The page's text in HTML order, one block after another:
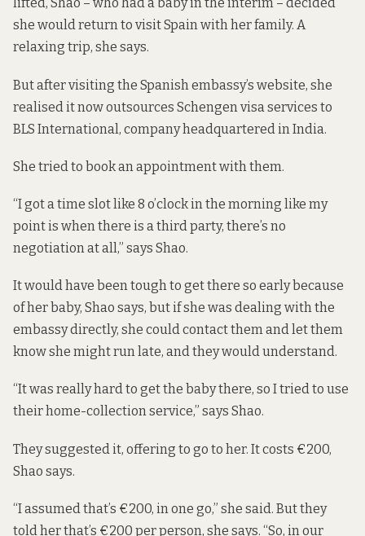
lifted, Shao – who had a baby in the interim – decided
she would return to visit Spain with her family. A
relaxing trip, she says.
But after visiting the Spanish embassy’s website, she
realised it now outsources Schengen visa services to
BLS International, company headquartered in India.
She tried to book an appointment with them.
“I got a time slot like 8 o’clock in the morning like my
point is when there is a third party, there’s no
negotiation at all,” says Shao.
It would have been tough to get there so early because
of her baby, Shao says, but if she was dealing with the
embassy directly, she could contact them and let them
know she might run late, and they would understand.
“It was really hard to get the baby there, so I tried to use
their home-collection service,” says Shao.
They suggested it, offering to go to her. It costs €200,
Shao says.
“I assumed that’s €200, in one go,” she said. But they
told her that’s €200 per person, she says. “So, in our